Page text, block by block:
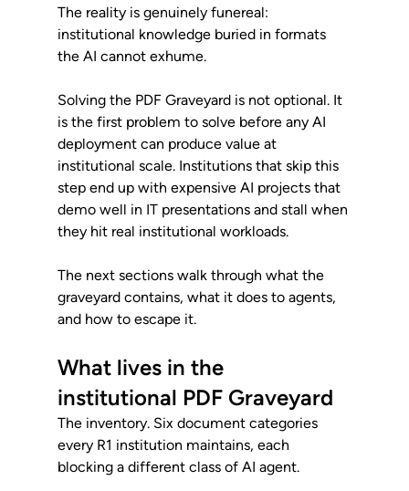
The reality is genuinely funereal:
institutional knowledge buried in formats
the AI cannot exhume.
Solving the PDF Graveyard is not optional. It
is the first problem to solve before any AI
deployment can produce value at
institutional scale. Institutions that skip this
step end up with expensive AI projects that
demo well in IT presentations and stall when
they hit real institutional workloads.
The next sections walk through what the
graveyard contains, what it does to agents,
and how to escape it.
What lives in the
institutional PDF Graveyard
The inventory. Six document categories
every R1 institution maintains, each
blocking a different class of AI agent.